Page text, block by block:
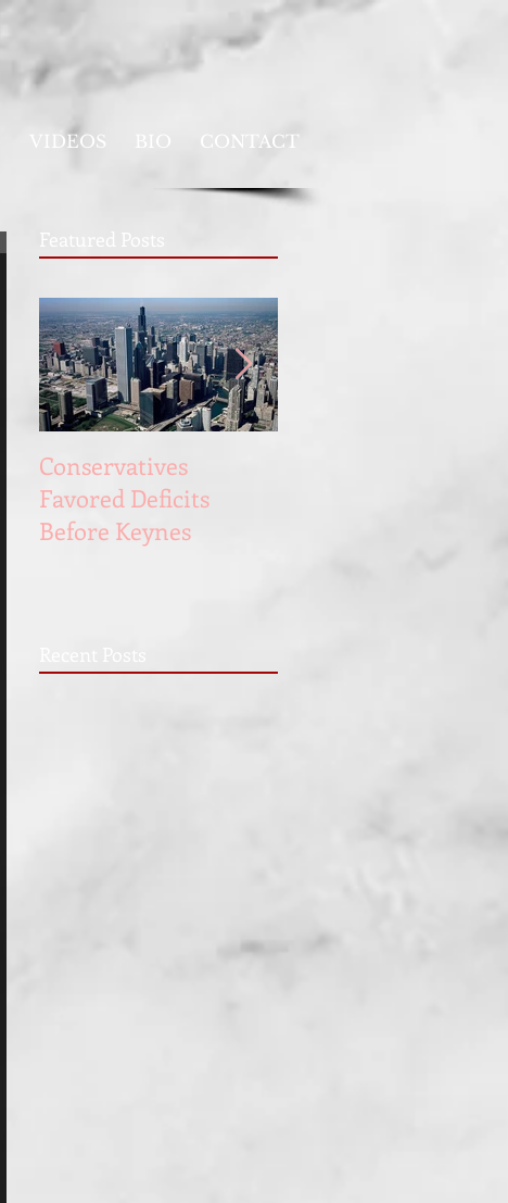
VIDEOS BIO CONTACT
Featured Posts
Conservatives
Favored Deficits
Before Keynes